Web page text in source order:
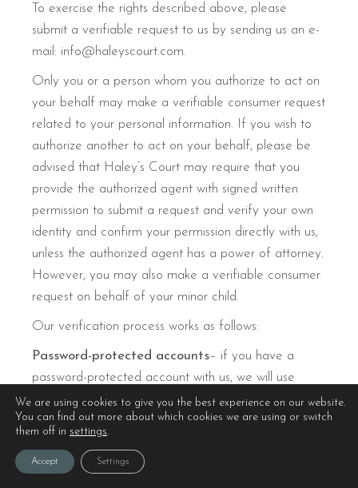
To exercise the rights described above, please
submit a verifiable request to us by sending us an e-
mail: info@haleyscourt.com.
Only you or a person whom you authorize to act on
your behalf may make a verifiable consumer request
related to your personal information. If you wish to
authorize another to act on your behalf, please be
advised that Haley’s Court may require that you
provide the authorized agent with signed written
permission to submit a request and verify your own
identity and confirm your permission directly with us,
unless the authorized agent has a power of attorney.
However, you may also make a verifiable consumer
request on behalf of your minor child.
Our verification process works as follows:
Password-protected accounts– if you have a
password-protected account with us, we will use
password authentication to verify you.
Non-password-protected accounts
may process a request, in order to protect your
privacy, we will ask for you to confirm a few pieces
We are using cookies to give you the best experience on our website.
You can find out more about which cookies we are using or switch
them off in settings.
Accept Settings